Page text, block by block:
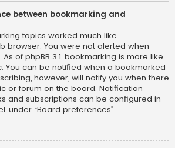
between bookmarking and
topics worked much like
browser. You were not alerted when
of phpBB 3.1, bookmarking is more like
You can be notified when a bookmarked
however, will notify you when there
or forum on the board. Notification
and subscriptions can be configured in
under “Board preferences”.